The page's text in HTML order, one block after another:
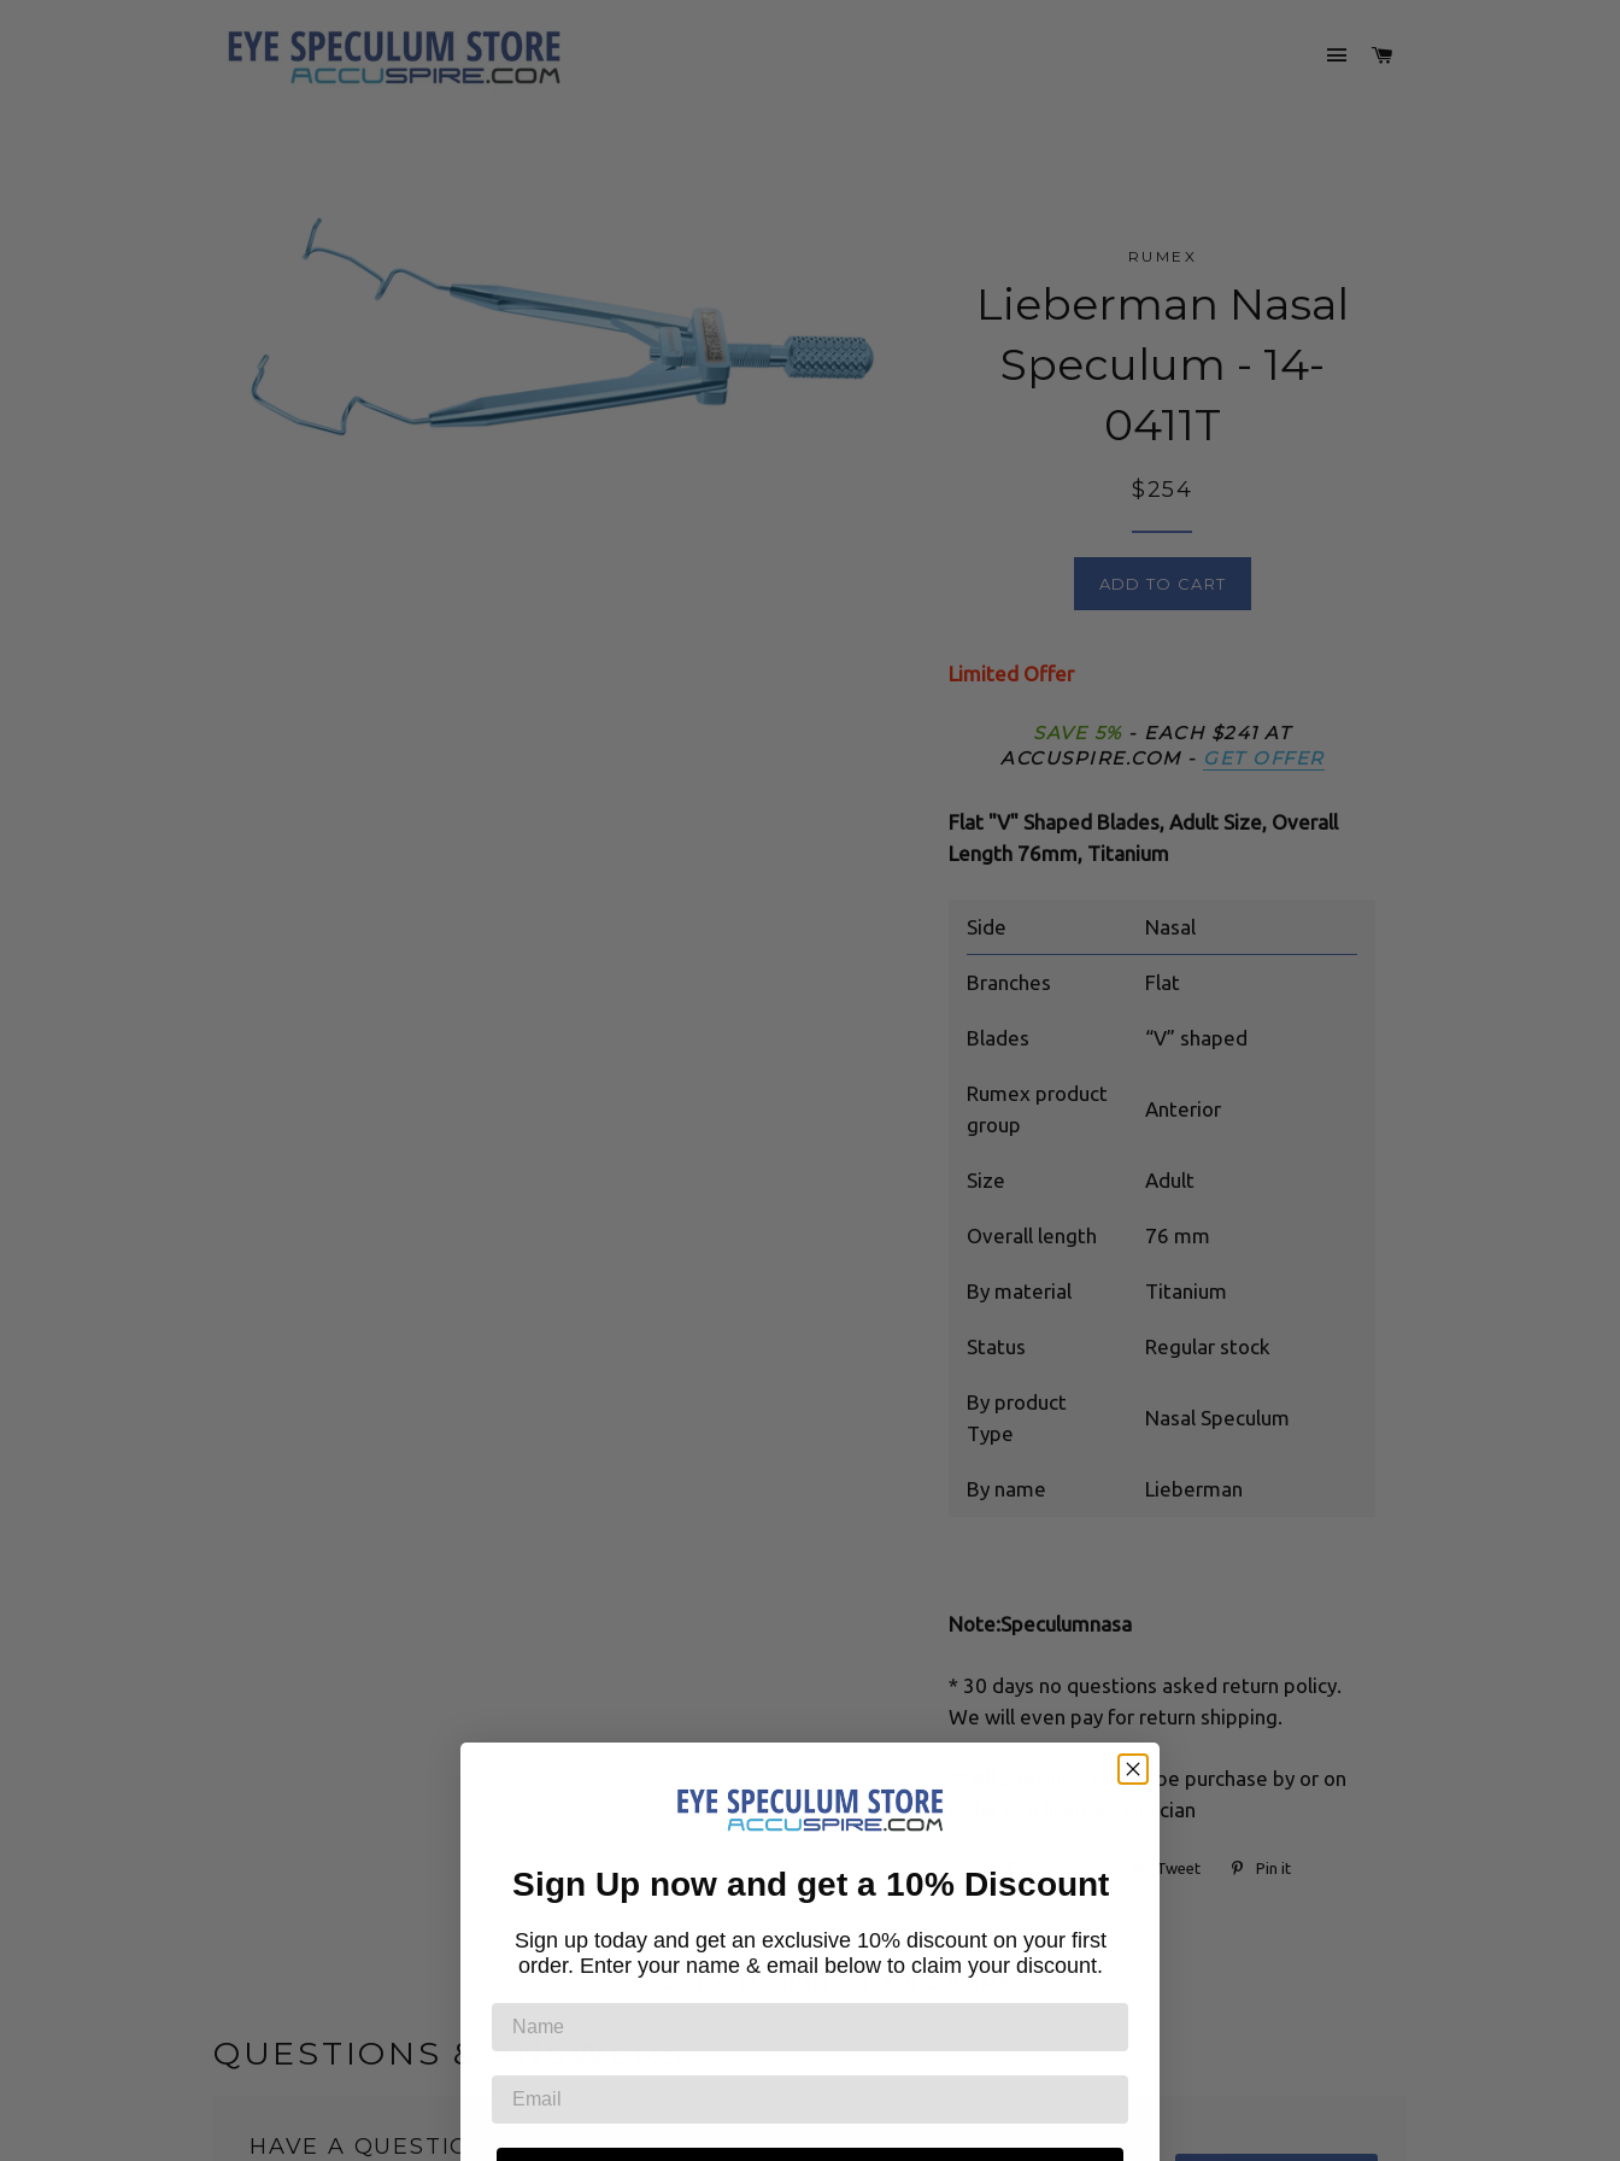
SITE NAVIGATION
RUMEX
Lieberman Nasal
Speculum - 14-
0411T
Regular
$254
ADD TO CART
Limited Offer
SAVE 5%- EACH $241 AT
ACCUSPIRE.COM - GET OFFER
Flat "V" Shaped Blades, Adult Size, Overall
Length 76mm, Titanium
Side Nasal
Branches Flat
Blades “V” shaped
Rumex product
group
Anterior
Size Adult
Overall length 76 mm
By material Titanium
Status Regular stock
By product
Type
Nasal Speculum
By name Lieberman
Note:Speculumnasa
* 30 days no questions asked return policy.
We will even pay for return shipping.
** All Speculums must be purchase by or on
order of a licensed clinician
Tweet Pin it
← BACK TO TITANIUM EYE SPECULUMS
QUESTIONS & ANSWERS
HAVE A QUESTION?
Sign Up now and get a 10% Discount
Sign up today and get an exclusive 10% discount on your first
order. Enter your name & email below to claim your discount.